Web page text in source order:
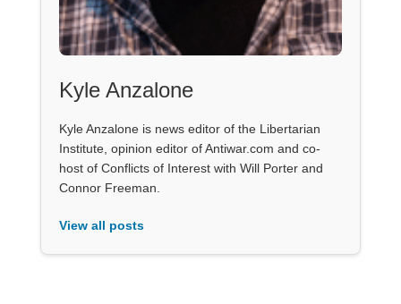
Kyle Anzalone
Kyle Anzalone is news editor of the Libertarian
Institute, opinion editor of Antiwar.com and co-
host of Conflicts of Interest with Will Porter and
Connor Freeman.
View all posts